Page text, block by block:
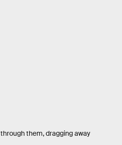
them, dragging away